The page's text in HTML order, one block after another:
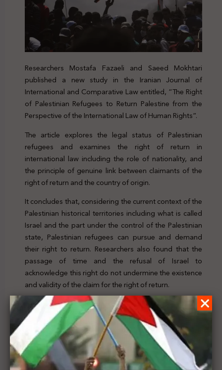
Researchers Mostafa Fazaeli and Saeed Mokhtari
published a new study in the Iranian Journal of
International and Comparative Law entitled, “The Right
of Palestinian Refugees to Return Palestine from the
Perspective of the International Law of Human Rights”.
The article explores the legal status of Palestinian
refugees and examines the right of return in
international law including the role of nationality, and
the principle of genuine link between claimants of the
right of return and the country of origin.
It concludes that, considering the current context of the
Palestinian historical territories including what is called
Israel and the part under the control of the Palestinian
state, Palestinian refugees can pursue and demand
their right to return. Researchers also found that the
passage of time and the refusal of Israel to
acknowledge this right do not undermine the existence
and validity of the claim for the right of return.
For further details, click
here
Previous Post
Palestine’s Legal Scene | Issue. 150 | 13 - 19 Nov